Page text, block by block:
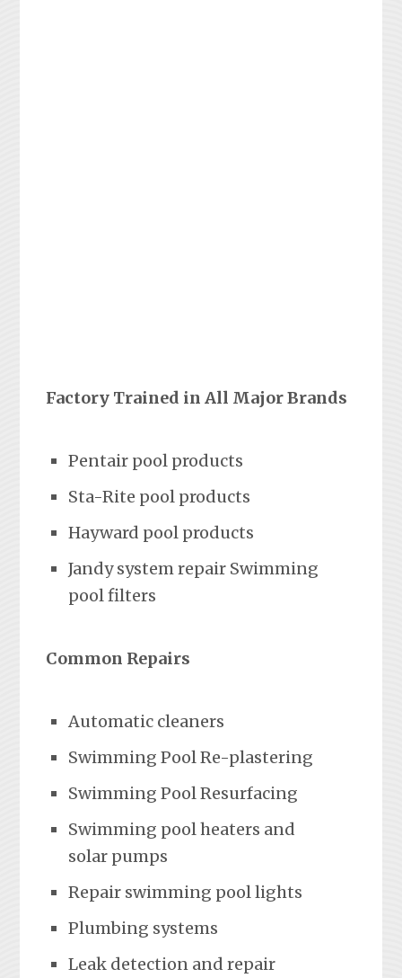
Factory Trained in All Major Brands
Pentair pool products
Sta-Rite pool products
Hayward pool products
Jandy system repair Swimming
pool filters
Common Repairs
Automatic cleaners
Swimming Pool Re-plastering
Swimming Pool Resurfacing
Swimming pool heaters and
solar pumps
Repair swimming pool lights
Plumbing systems
Leak detection and repair